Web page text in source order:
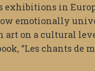
exhibitions in
emotionally
art on a cultural
“Les chants de